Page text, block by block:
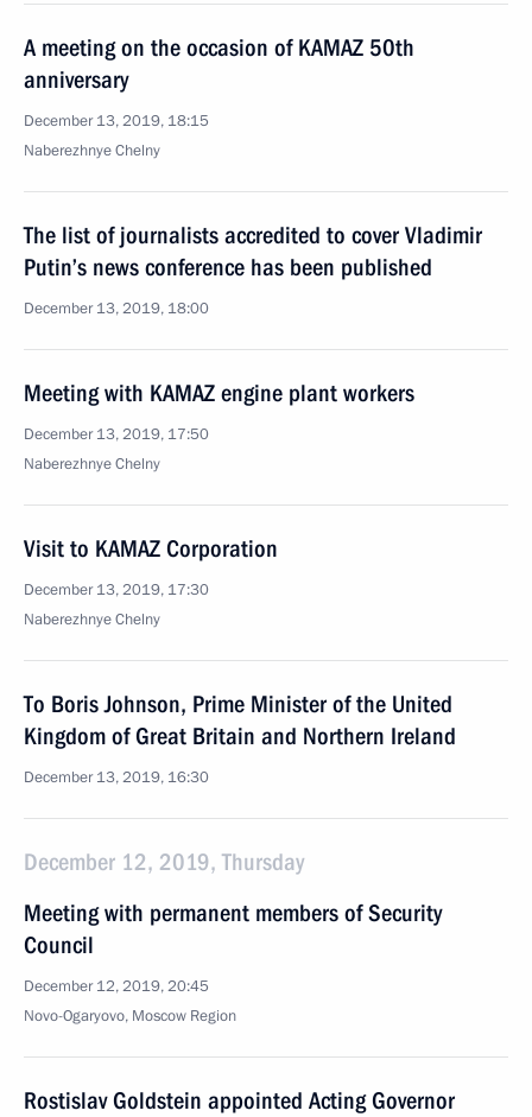
A meeting on the occasion of KAMAZ 50th
anniversary
December 13, 2019, 18:15
Naberezhnye Chelny
The list of journalists accredited to cover Vladimir
Putin’s news conference has been published
December 13, 2019, 18:00
Meeting with KAMAZ engine plant workers
December 13, 2019, 17:50
Naberezhnye Chelny
Visit to KAMAZ Corporation
December 13, 2019, 17:30
Naberezhnye Chelny
To Boris Johnson, Prime Minister of the United
Kingdom of Great Britain and Northern Ireland
December 13, 2019, 16:30
December 12, 2019, Thursday
Meeting with permanent members of Security
Council
December 12, 2019, 20:45
Novo-Ogaryovo, Moscow Region
Rostislav Goldstein appointed Acting Governor